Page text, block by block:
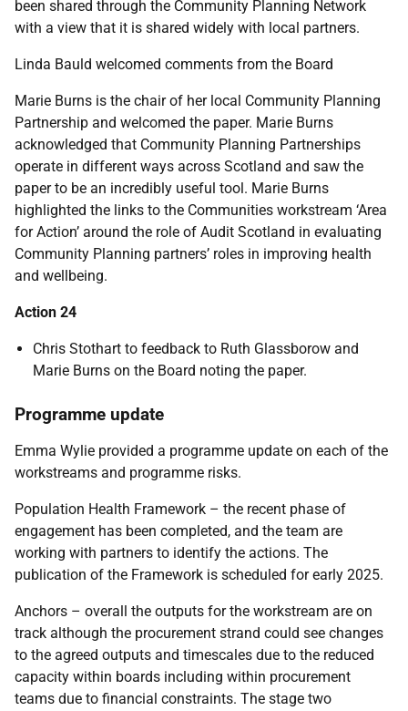
been shared through the Community Planning Network
with a view that it is shared widely with local partners.
Linda Bauld welcomed comments from the Board
Marie Burns is the chair of her local Community Planning
Partnership and welcomed the paper. Marie Burns
acknowledged that Community Planning Partnerships
operate in different ways across Scotland and saw the
paper to be an incredibly useful tool. Marie Burns
highlighted the links to the Communities workstream ‘Area
for Action’ around the role of Audit Scotland in evaluating
Community Planning partners’ roles in improving health
and wellbeing.
Action 24
Chris Stothart to feedback to Ruth Glassborow and
Marie Burns on the Board noting the paper.
Programme update
Emma Wylie provided a programme update on each of the
workstreams and programme risks.
Population Health Framework – the recent phase of
engagement has been completed, and the team are
working with partners to identify the actions. The
publication of the Framework is scheduled for early 2025.
Anchors – overall the outputs for the workstream are on
track although the procurement strand could see changes
to the agreed outputs and timescales due to the reduced
capacity within boards including within procurement
teams due to financial constraints. The stage two